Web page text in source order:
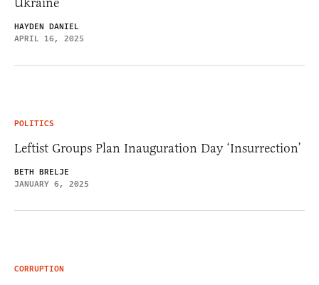
HAYDEN DANIEL
APRIL 16, 2025
POLITICS
Leftist Groups Plan Inauguration Day ‘Insurrection’
BETH BRELJE
JANUARY 6, 2025
CORRUPTION